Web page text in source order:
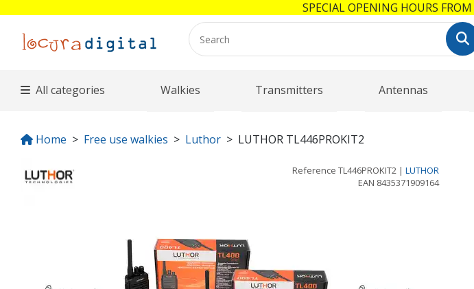
All categories Walkies Transmitters Antennas
Home Free use walkies Luthor LUTHOR TL446PROKIT2
Reference TL446PROKIT2 | LUTHOR
EAN 8435371909164
SPECIAL OPENING HOURS FROM